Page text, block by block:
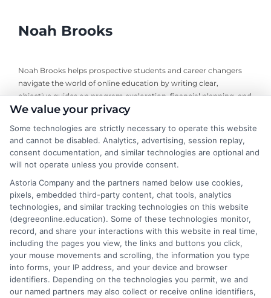
Noah Brooks
Noah Brooks helps prospective students and career changers
navigate the world of online education by writing clear,
objective guides on program exploration, financial planning, and
university selection. With years of experience researching
focuses on providing practical, no-nonsense advice that
empowers readers to make informed decisions. His work on this
site is grounded in a deep understanding of what adult learners
need to balance work, life, and education. Noah’s goal is to
simplify the research process so you can confidently find a
flexible, affordable degree that fits your goals.
Read More
We value your privacy
Some technologies are strictly necessary to operate this website
and cannot be disabled. Analytics, advertising, session replay,
consent documentation, and similar technologies are optional and
will not operate unless you provide consent.
Astoria Company and the partners named below use cookies,
pixels, embedded third-party content, chat tools, analytics
technologies, and similar tracking technologies on this website
(degreeonline.education). Some of these technologies monitor,
record, and share your interactions with this website in real time,
including the pages you view, the links and buttons you click,
your mouse movements and scrolling, the information you type
into forms, your IP address, and your device and browser
identifiers. Depending on the technologies you permit, we and
our named partners may also collect or receive online identifiers,